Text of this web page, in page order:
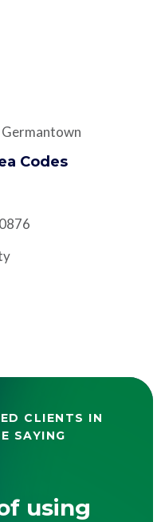
Codes
CLIENTS IN
SAYING
using